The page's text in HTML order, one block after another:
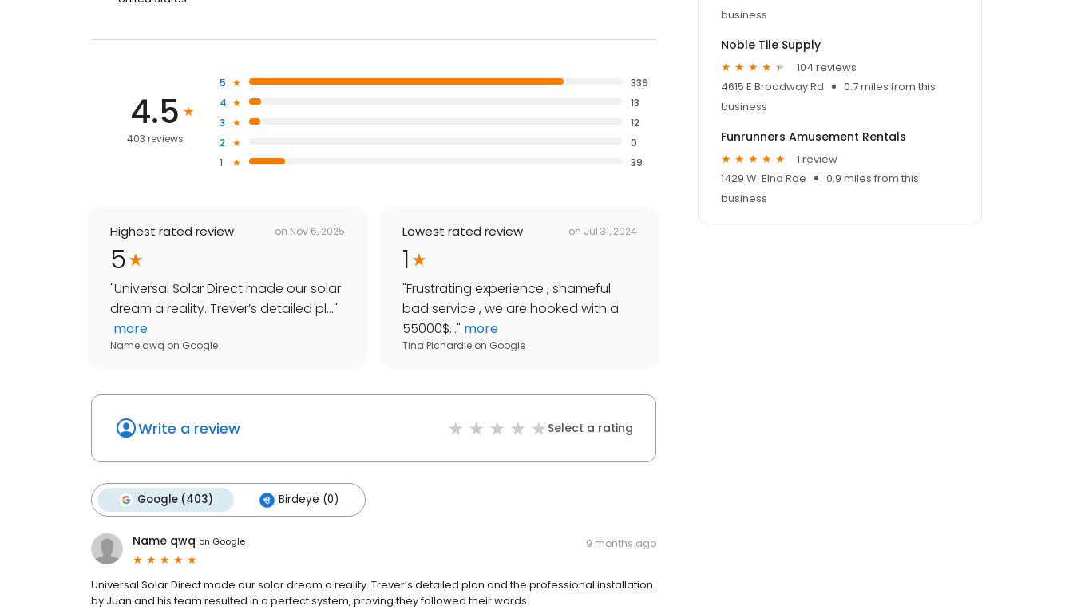
4.5
403 reviews
5
339
4
13
3
12
2
0
1
39
Highest rated review on Nov 6, 2025
5
"Universal Solar Direct made our solar
dream a reality. Trever’s detailed pl..."
more
Name qwq on Google
Lowest rated review on Jul 31, 2024
1
"Frustrating experience , shameful
bad service , we are hooked with a
55000$..." more
Tina Pichardie on Google
Write a review Select a rating
Google (403) Birdeye (0)
Name qwq on Google 9 months ago
Universal Solar Direct made our solar dream a reality. Trever’s detailed plan and the professional installation
by Juan and his team resulted in a perfect system, proving they followed their words.
business
Noble Tile Supply
104 reviews
4615 E Broadway Rd
0.7 miles from this
business
Funrunners Amusement Rentals
1 review
1429 W. Elna Rae
0.9 miles from this
business